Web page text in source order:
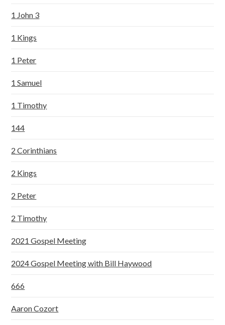
1 John 3
1 Kings
1 Peter
1 Samuel
1 Timothy
144
2 Corinthians
2 Kings
2 Peter
2 Timothy
2021 Gospel Meeting
2024 Gospel Meeting with Bill Haywood
666
Aaron Cozort